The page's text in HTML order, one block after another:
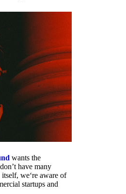
wants the
have many
we‘re aware of
startups and